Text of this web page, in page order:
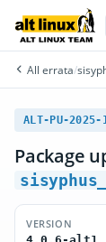
All errata/
ALT-PU-2025-
Package
VERSION